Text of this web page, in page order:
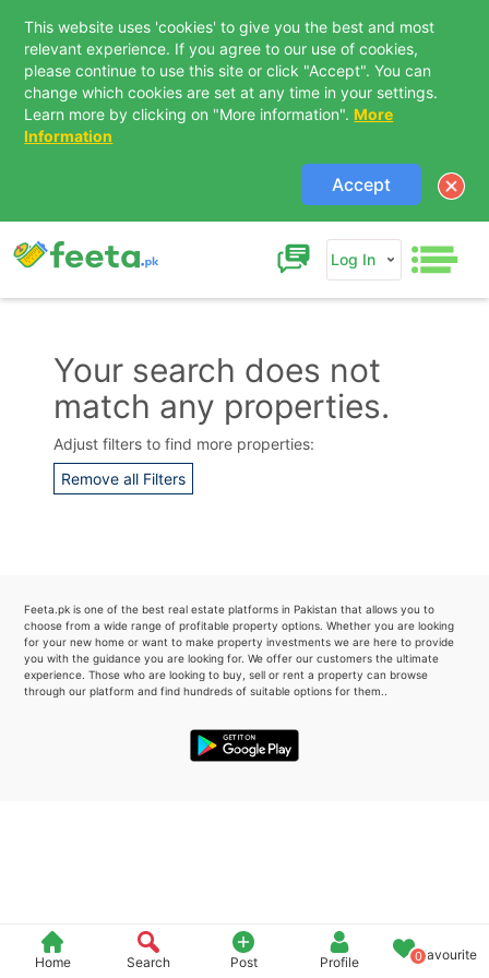
This website uses 'cookies' to give you the best and most
relevant experience. If you agree to our use of cookies,
please continue to use this site or click "Accept". You can
change which cookies are set at any time in your settings.
Learn more by clicking on "More information". More
Information
Accept
Log In
Home Search Post Profile 0Favourite
Your search does not
match any properties.
Adjust filters to find more properties:
Remove all Filters
Feeta.pk is one of the best real estate platforms in Pakistan that allows you to
choose from a wide range of profitable property options. Whether you are looking
for your new home or want to make property investments we are here to provide
you with the guidance you are looking for. We offer our customers the ultimate
experience. Those who are looking to buy, sell or rent a property can browse
through our platform and find hundreds of suitable options for them..
Contact Us